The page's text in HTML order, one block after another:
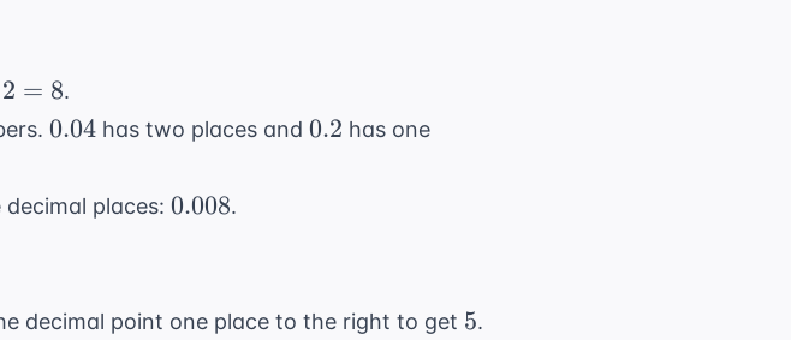
2 = 8.
0.04
0.04 has two places and 0.2
0.2 has one
places: 0.008
0.008.
decimal point one place to the right to get 5
5.